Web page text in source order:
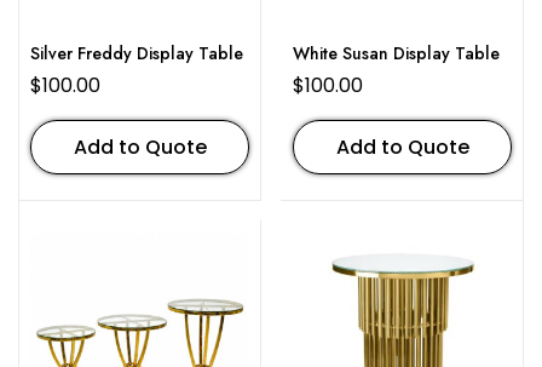
Silver Freddy Display Table
$100.00
Add to Quote
White Susan Display Table
$100.00
Add to Quote